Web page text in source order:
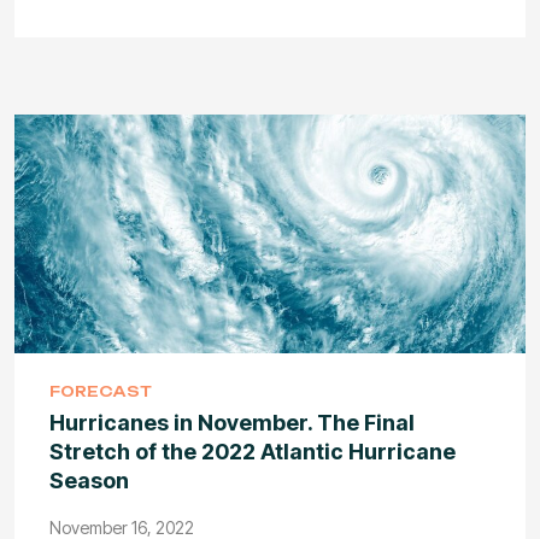
FORECAST
Hurricanes in November. The Final
Stretch of the 2022 Atlantic Hurricane
Season
November 16, 2022